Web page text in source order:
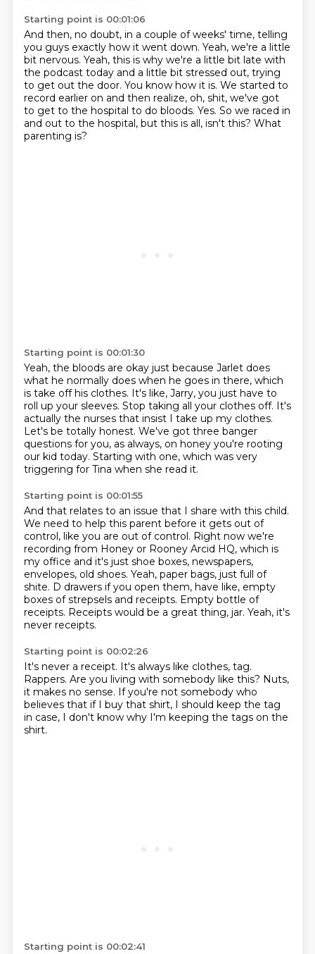
Starting point is 00:01:06
And then, no doubt, in a couple of weeks' time, telling
you guys exactly how it went down. Yeah, we're a little
bit nervous. Yeah, this is why we're a little bit late with
the podcast today and a little bit stressed out, trying
to get out the door. You know how it is. We started to
record earlier on and then realize, oh, shit, we've got
to get to the hospital to do bloods. Yes. So we raced in
and out to the hospital, but this is all, isn't this? What
parenting is?
Starting point is 00:01:30
Yeah, the bloods are okay just because Jarlet does
what he normally does when he goes in there, which
is take off his clothes. It's like, Jarry, you just have to
roll up your sleeves. Stop taking all your clothes off. It's
actually the nurses that insist I take up my clothes.
Let's be totally honest. We've got three banger
questions for you, as always, on honey you're rooting
our kid today. Starting with one, which was very
triggering for Tina when she read it.
Starting point is 00:01:55
And that relates to an issue that I share with this child.
We need to help this parent before it gets out of
control, like you are out of control. Right now we're
recording from Honey or Rooney Arcid HQ, which is
my office and it's just shoe boxes, newspapers,
envelopes, old shoes. Yeah, paper bags, just full of
shite. D drawers if you open them, have like, empty
boxes of strepsels and receipts. Empty bottle of
receipts. Receipts would be a great thing, jar. Yeah, it's
never receipts.
Starting point is 00:02:26
It's never a receipt. It's always like clothes, tag.
Rappers. Are you living with somebody like this? Nuts,
it makes no sense. If you're not somebody who
believes that if I buy that shirt, I should keep the tag
in case, I don't know why I'm keeping the tags on the
shirt.
Starting point is 00:02:41